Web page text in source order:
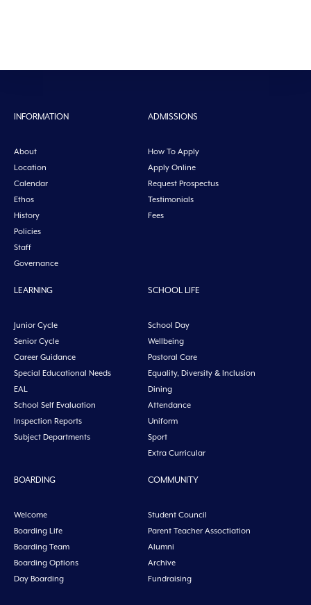
INFORMATION
About
Location
Calendar
Ethos
History
Policies
Staff
Governance
ADMISSIONS
How To Apply
Apply Online
Request Prospectus
Testimonials
Fees
LEARNING
Junior Cycle
Senior Cycle
Career Guidance
Special Educational Needs
EAL
School Self Evaluation
Inspection Reports
Subject Departments
SCHOOL LIFE
School Day
Wellbeing
Pastoral Care
Equality, Diversity & Inclusion
Dining
Attendance
Uniform
Sport
Extra Curricular
BOARDING
Welcome
Boarding Life
Boarding Team
Boarding Options
Day Boarding
COMMUNITY
Student Council
Parent Teacher Assoctiation
Alumni
Archive
Fundraising